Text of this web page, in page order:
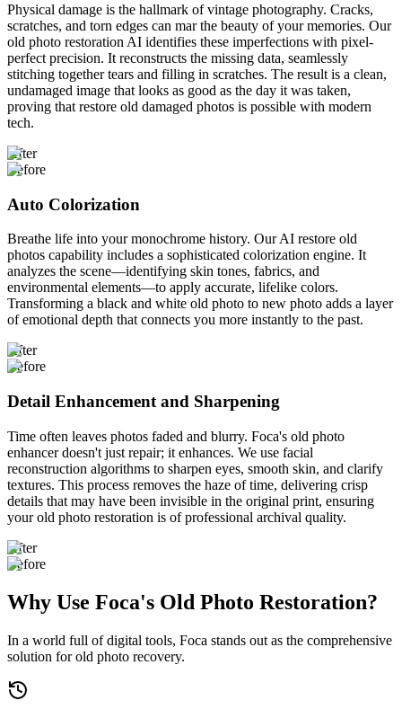
Physical damage is the hallmark of vintage photography. Cracks,
scratches, and torn edges can mar the beauty of your memories. Our
old photo restoration AI identifies these imperfections with pixel-
perfect precision. It reconstructs the missing data, seamlessly
stitching together tears and filling in scratches. The result is a clean,
undamaged image that looks as good as the day it was taken,
proving that restore old damaged photos is possible with modern
tech.
After
Before
Auto Colorization
Breathe life into your monochrome history. Our AI restore old
photos capability includes a sophisticated colorization engine. It
analyzes the scene—identifying skin tones, fabrics, and
environmental elements—to apply accurate, lifelike colors.
Transforming a black and white old photo to new photo adds a layer
of emotional depth that connects you more instantly to the past.
After
Before
Detail Enhancement and Sharpening
Time often leaves photos faded and blurry. Foca's old photo
enhancer doesn't just repair; it enhances. We use facial
reconstruction algorithms to sharpen eyes, smooth skin, and clarify
textures. This process removes the haze of time, delivering crisp
details that may have been invisible in the original print, ensuring
your old photo restoration is of professional archival quality.
After
Before
Why Use Foca's Old Photo Restoration?
In a world full of digital tools, Foca stands out as the comprehensive
solution for old photo recovery.